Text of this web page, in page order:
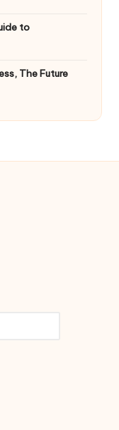
to
The Future